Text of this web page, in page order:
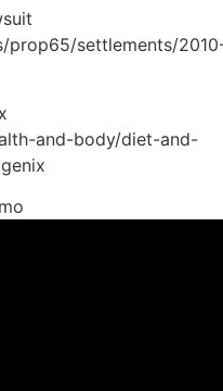
prop65/settlements/
and-body/diet-and-